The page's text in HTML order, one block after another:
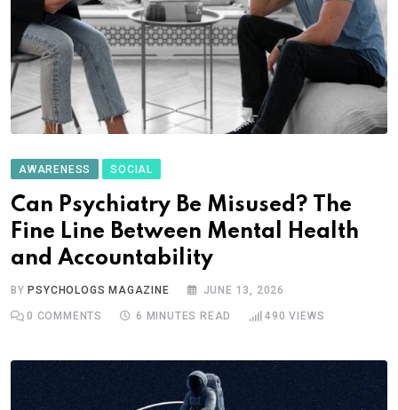
AWARENESS SOCIAL
Can Psychiatry Be Misused? The
Fine Line Between Mental Health
and Accountability
BYPSYCHOLOGS MAGAZINE JUNE 13, 2026
0 COMMENTS 6 MINUTES READ 490 VIEWS